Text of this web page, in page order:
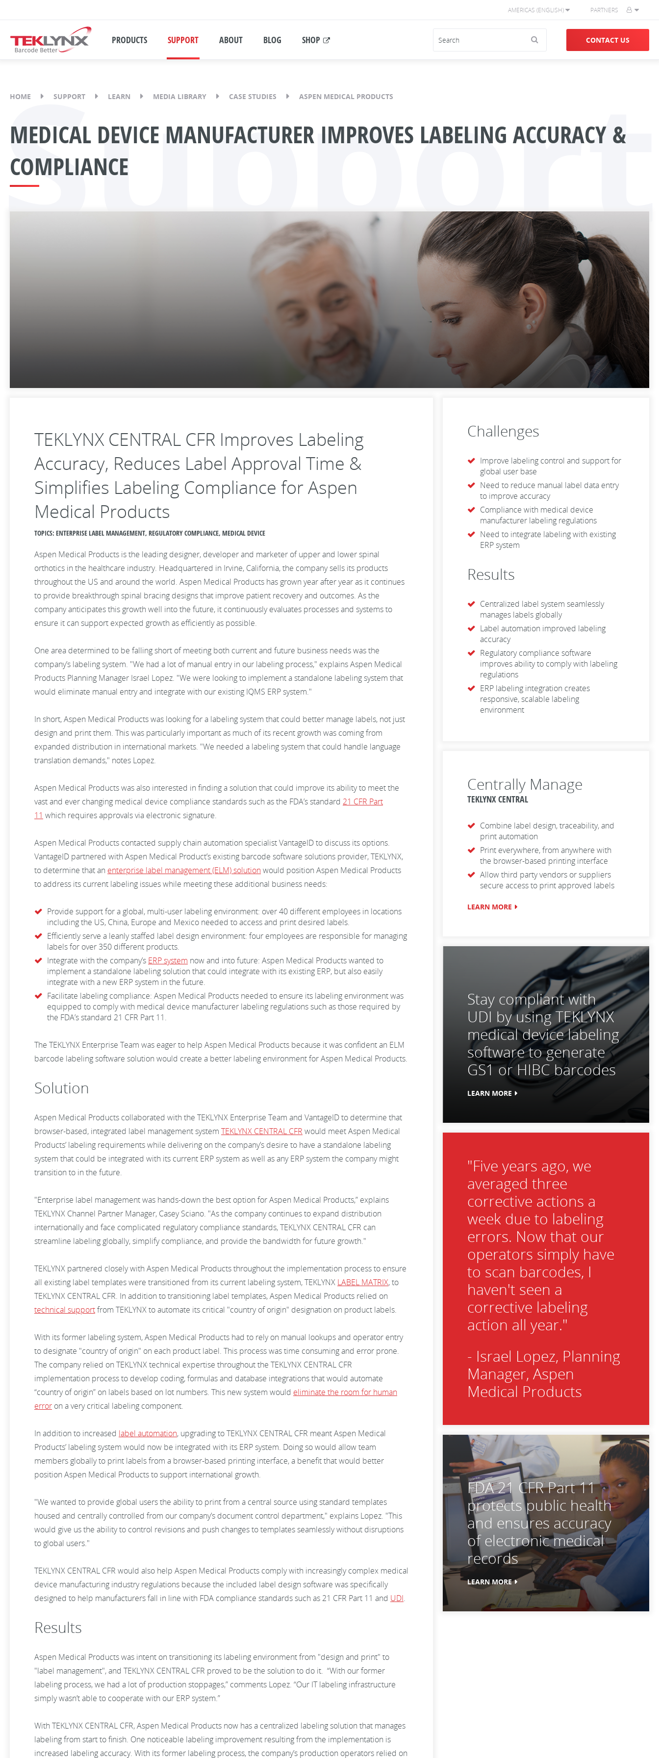
AMERICAS (ENGLISH) PARTNERS
PRODUCTS SUPPORT ABOUT BLOG SHOP CONTACT US
HOME SUPPORT LEARN MEDIA LIBRARY CASE STUDIES ASPEN MEDICAL PRODUCTS
Support
MEDICAL DEVICE MANUFACTURER IMPROVES LABELING ACCURACY &
COMPLIANCE
TEKLYNX CENTRAL CFR Improves Labeling
Accuracy, Reduces Label Approval Time &
Simplifies Labeling Compliance for Aspen
Medical Products
TOPICS: ENTERPRISE LABEL MANAGEMENT, REGULATORY COMPLIANCE, MEDICAL DEVICE
Aspen Medical Products is the leading designer, developer and marketer of upper and lower spinal
orthotics in the healthcare industry. Headquartered in Irvine, California, the company sells its products
throughout the US and around the world. Aspen Medical Products has grown year after year as it continues
to provide breakthrough spinal bracing designs that improve patient recovery and outcomes. As the
company anticipates this growth well into the future, it continuously evaluates processes and systems to
ensure it can support expected growth as efficiently as possible.
One area determined to be falling short of meeting both current and future business needs was the
company’s labeling system. "We had a lot of manual entry in our labeling process," explains Aspen Medical
Products Planning Manager Israel Lopez. "We were looking to implement a standalone labeling system that
would eliminate manual entry and integrate with our existing IQMS ERP system."
In short, Aspen Medical Products was looking for a labeling system that could better manage labels, not just
design and print them. This was particularly important as much of its recent growth was coming from
expanded distribution in international markets. "We needed a labeling system that could handle language
translation demands," notes Lopez.
Aspen Medical Products was also interested in finding a solution that could improve its ability to meet the
vast and ever changing medical device compliance standards such as the FDA’s standard 21 CFR Part
11 which requires approvals via electronic signature.
Aspen Medical Products contacted supply chain automation specialist VantageID to discuss its options.
VantageID partnered with Aspen Medical Product’s existing barcode software solutions provider, TEKLYNX,
to determine that an enterprise label management (ELM) solutionwould position Aspen Medical Products
to address its current labeling issues while meeting these additional business needs:
Provide support for a global, multi-user labeling environment: over 40 different employees in locations
including the US, China, Europe and Mexico needed to access and print desired labels.
Efficiently serve a leanly staffed label design environment: four employees are responsible for managing
labels for over 350 different products.
Integrate with the company’s ERP system now and into future: Aspen Medical Products wanted to
implement a standalone labeling solution that could integrate with its existing ERP, but also easily
integrate with a new ERP system in the future.
Facilitate labeling compliance: Aspen Medical Products needed to ensure its labeling environment was
equipped to comply with medical device manufacturer labeling regulations such as those required by
the FDA’s standard 21 CFR Part 11.
The TEKLYNX Enterprise Team was eager to help Aspen Medical Products because it was confident an ELM
barcode labeling software solution would create a better labeling environment for Aspen Medical Products.
Solution
Aspen Medical Products collaborated with the TEKLYNX Enterprise Team and VantageID to determine that
browser-based, integrated label management system TEKLYNX CENTRAL CFR would meet Aspen Medical
Products’ labeling requirements while delivering on the company’s desire to have a standalone labeling
system that could be integrated with its current ERP system as well as any ERP system the company might
transition to in the future.
"Enterprise label management was hands-down the best option for Aspen Medical Products,” explains
TEKLYNX Channel Partner Manager, Casey Sciano. "As the company continues to expand distribution
internationally and face complicated regulatory compliance standards, TEKLYNX CENTRAL CFR can
streamline labeling globally, simplify compliance, and provide the bandwidth for future growth."
TEKLYNX partnered closely with Aspen Medical Products throughout the implementation process to ensure
all existing label templates were transitioned from its current labeling system, TEKLYNX LABEL MATRIX, to
TEKLYNX CENTRAL CFR. In addition to transitioning label templates, Aspen Medical Products relied on
technical supportfrom TEKLYNX to automate its critical "country of origin" designation on product labels.
With its former labeling system, Aspen Medical Products had to rely on manual lookups and operator entry
to designate "country of origin" on each product label. This process was time consuming and error prone.
The company relied on TEKLYNX technical expertise throughout the TEKLYNX CENTRAL CFR
implementation process to develop coding, formulas and database integrations that would automate
“country of origin” on labels based on lot numbers. This new system would eliminate the room for human
error on a very critical labeling component.
In addition to increased label automation, upgrading to TEKLYNX CENTRAL CFR meant Aspen Medical
Products’ labeling system would now be integrated with its ERP system. Doing so would allow team
members globally to print labels from a browser-based printing interface, a benefit that would better
position Aspen Medical Products to support international growth.
"We wanted to provide global users the ability to print from a central source using standard templates
housed and centrally controlled from our company’s document control department," explains Lopez. "This
would give us the ability to control revisions and push changes to templates seamlessly without disruptions
to global users."
TEKLYNX CENTRAL CFR would also help Aspen Medical Products comply with increasingly complex medical
device manufacturing industry regulations because the included label design software was specifically
designed to help manufacturers fall in line with FDA compliance standards such as 21 CFR Part 11 and UDI.
Results
Aspen Medical Products was intent on transitioning its labeling environment from "design and print" to
"label management", and TEKLYNX CENTRAL CFR proved to be the solution to do it. “With our former
labeling process, we had a lot of production stoppages,” comments Lopez. “Our IT labeling infrastructure
simply wasn’t able to cooperate with our ERP system.”
With TEKLYNX CENTRAL CFR, Aspen Medical Products now has a centralized labeling solution that manages
labeling from start to finish. One noticeable labeling improvement resulting from the implementation is
increased labeling accuracy. With its former labeling process, the company’s production operators relied on
Challenges
Improve labeling control and support for
global user base
Need to reduce manual label data entry
to improve accuracy
Compliance with medical device
manufacturer labeling regulations
Need to integrate labeling with existing
ERP system
Results
Centralized label system seamlessly
manages labels globally
Label automation improved labeling
accuracy
Regulatory compliance software
improves ability to comply with labeling
regulations
ERP labeling integration creates
responsive, scalable labeling
environment
Centrally Manage
TEKLYNX CENTRAL
Combine label design, traceability, and
print automation
Print everywhere, from anywhere with
the browser-based printing interface
Allow third party vendors or suppliers
secure access to print approved labels
LEARN MORE
Stay compliant with
UDI by using TEKLYNX
medical device labeling
software to generate
GS1 or HIBC barcodes
LEARN MORE
"Five years ago, we
averaged three
corrective actions a
week due to labeling
errors. Now that our
operators simply have
to scan barcodes, I
haven't seen a
corrective labeling
action all year."
- Israel Lopez, Planning
Manager, Aspen
Medical Products
FDA 21 CFR Part 11
protects public health
and ensures accuracy
of electronic medical
records
LEARN MORE